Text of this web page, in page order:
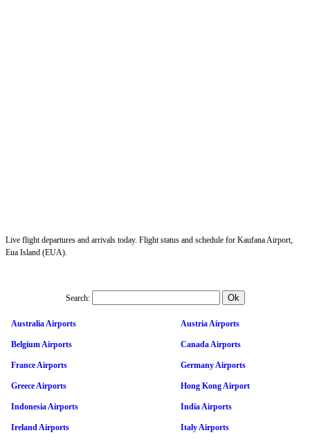
Live flight departures and arrivals today. Flight status and schedule for Kaufana Airport,
Eua Island (EUA).
Search:
Australia Airports Austria Airports
Belgium Airports Canada Airports
France Airports Germany Airports
Greece Airports Hong Kong Airport
Indonesia Airports India Airports
Ireland Airports Italy Airports